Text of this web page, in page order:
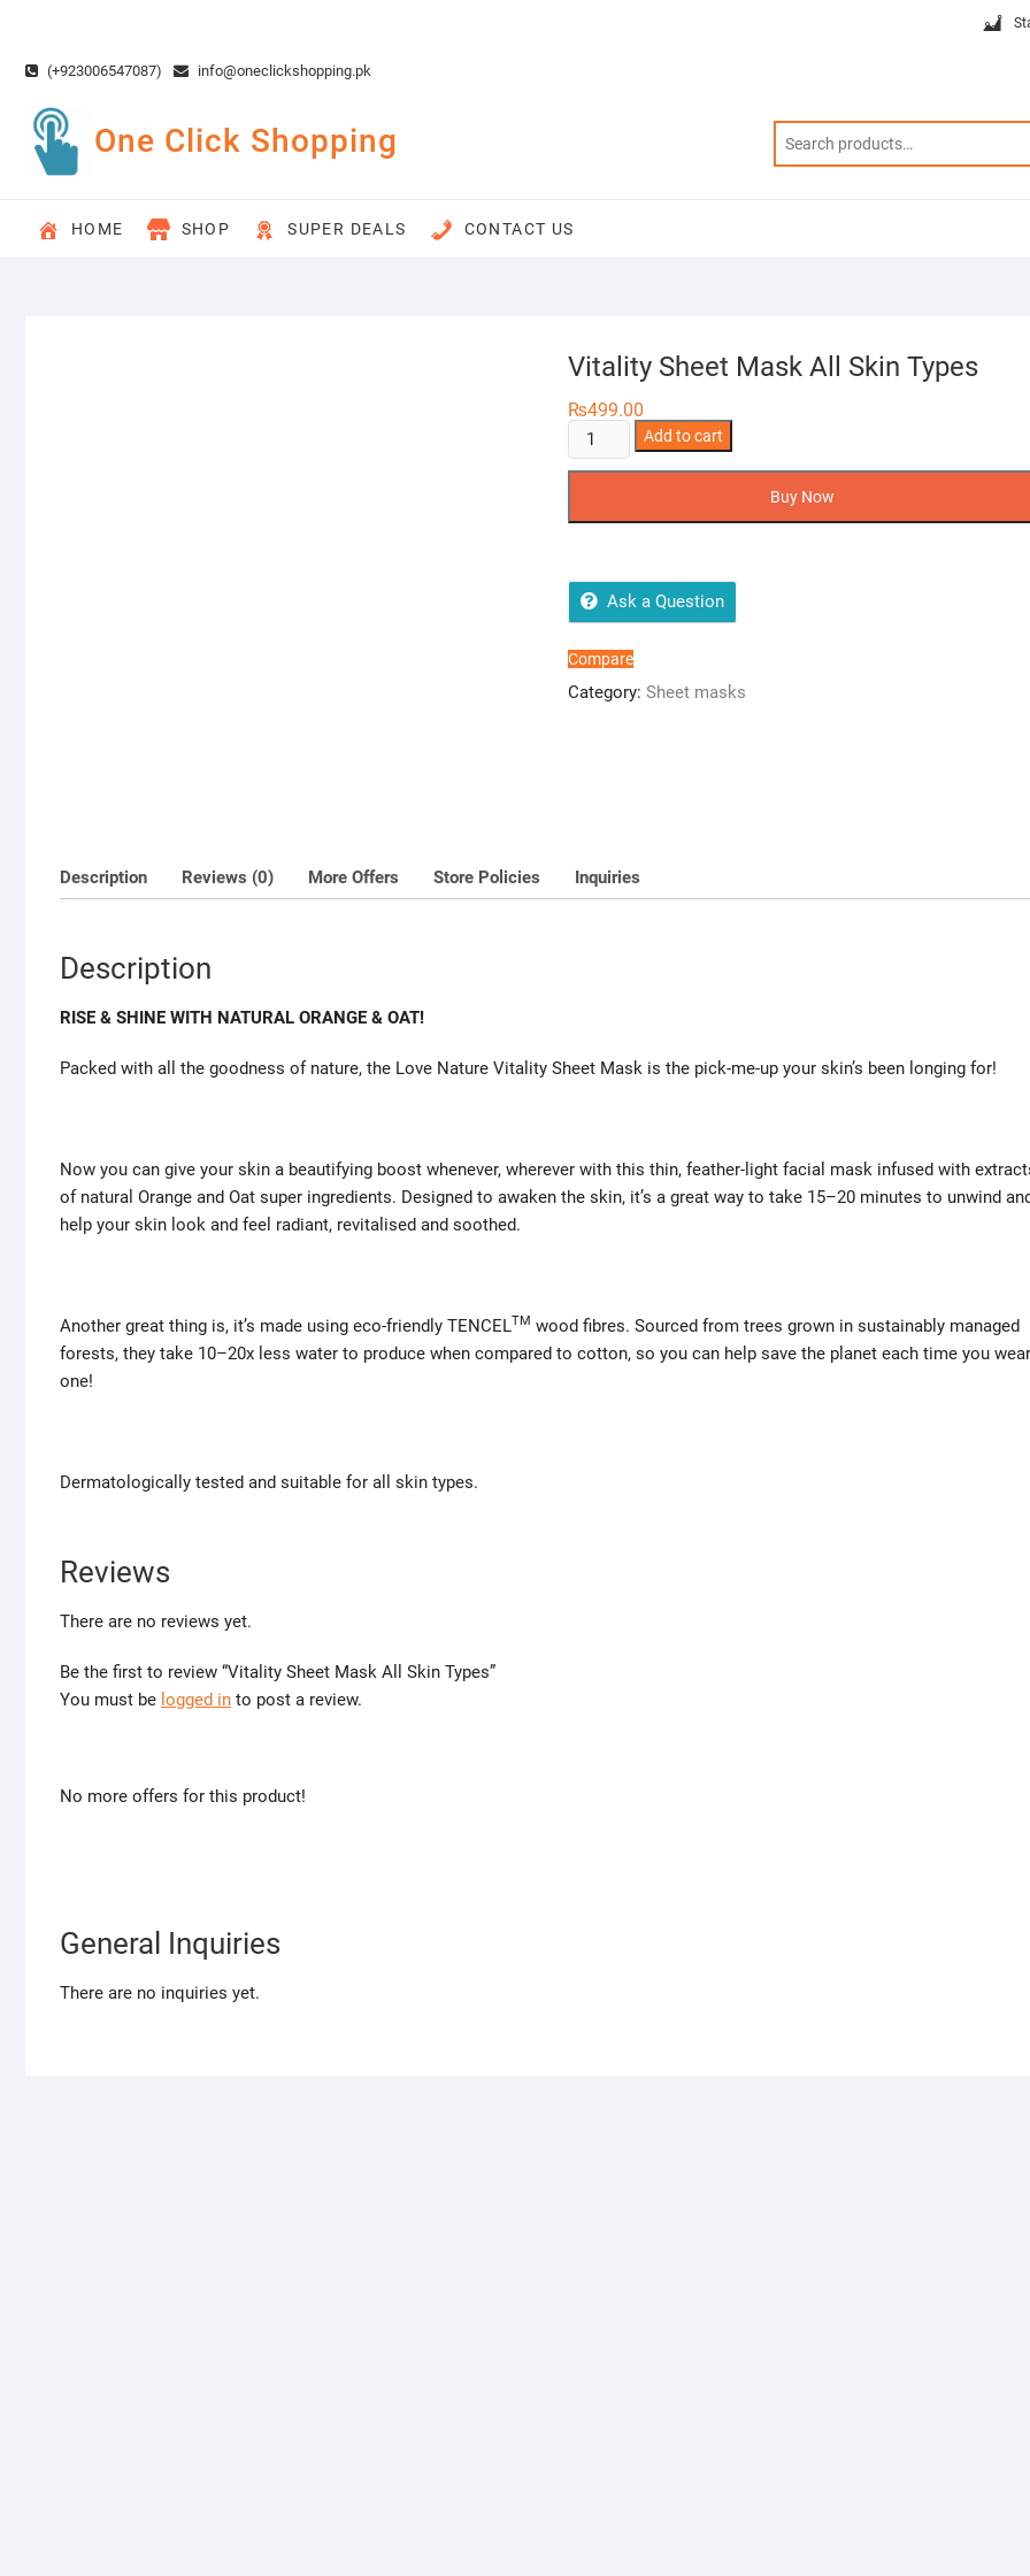
content(+923006547087) info@oneclickshopping.pk
One Click Shopping
HOME SHOP SUPER DEALS CONTACT US
Vitality Sheet Mask All Skin Types
₨499.00
Vitality
Sheet
quantity
Add to cart
Buy Now
Ask a Question
Compare
Category: Sheet masks
Description Reviews (0) More Offers Store Policies Inquiries
Description
RISE & SHINE WITH NATURAL ORANGE & OAT!
Packed with all the goodness of nature, the Love Nature Vitality Sheet Mask is the pick-me-up your skin’s been longing for!
Now you can give your skin a beautifying boost whenever, wherever with this thin, feather-light facial mask infused with
of natural Orange and Oat super ingredients. Designed to awaken the skin, it’s a great way to take 15–20 minutes to unwind
help your skin look and feel radiant, revitalised and soothed.
Another great thing is, it’s made using eco-friendly TENCELTM wood fibres. Sourced from trees grown in sustainably managed
forests, they take 10–20x less water to produce when compared to cotton, so you can help save the planet each time you wear
one!
Dermatologically tested and suitable for all skin types.
Reviews
There are no reviews yet.
Be the first to review “Vitality Sheet Mask All Skin Types”
You must be logged in to post a review.
No more offers for this product!
General Inquiries
There are no inquiries yet.